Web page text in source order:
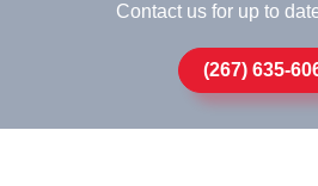
Contact us for up to
(267) 635-